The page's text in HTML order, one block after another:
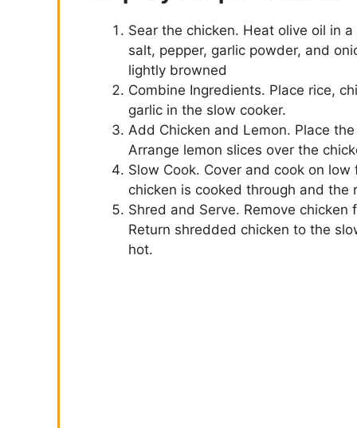
o
Sear the chicken. Heat olive oil in
salt, pepper, garlic powder, and
lightly browned
Combine Ingredients. Place rice,
garlic in the slow cooker.
Add Chicken and Lemon. Place
Arrange lemon slices over the
Slow Cook. Cover and cook on
chicken is cooked through and the
Shred and Serve. Remove
Return shredded chicken to the
hot.